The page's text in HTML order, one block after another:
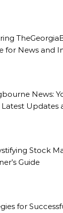
for News and
News:
Updates
Stock
Guide
for